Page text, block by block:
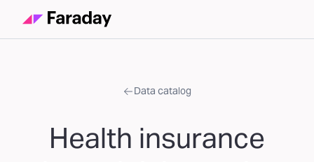
Data catalog
Health insurance